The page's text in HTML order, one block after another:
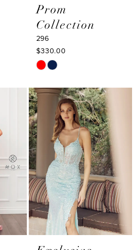
Prom
Collection
296
$330.00
Skip
List
#f20a41f510
to
end